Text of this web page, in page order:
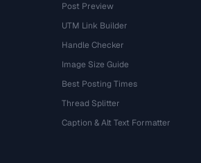
Post Preview
UTM Link Builder
Handle Checker
Image Size Guide
Best Posting Times
Thread Splitter
Caption & Alt Text Formatter